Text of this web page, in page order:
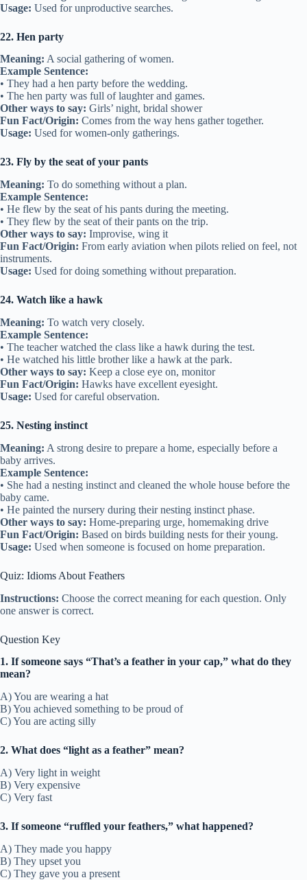
Usage: Used for unproductive searches.
22. Hen party
Meaning: A social gathering of women.
Example Sentence:
• They had a hen party before the wedding.
• The hen party was full of laughter and games.
Other ways to say: Girls’ night, bridal shower
Fun Fact/Origin: Comes from the way hens gather together.
Usage: Used for women-only gatherings.
23. Fly by the seat of your pants
Meaning: To do something without a plan.
Example Sentence:
• He flew by the seat of his pants during the meeting.
• They flew by the seat of their pants on the trip.
Other ways to say: Improvise, wing it
Fun Fact/Origin: From early aviation when pilots relied on feel, not
instruments.
Usage: Used for doing something without preparation.
24. Watch like a hawk
Meaning: To watch very closely.
Example Sentence:
• The teacher watched the class like a hawk during the test.
• He watched his little brother like a hawk at the park.
Other ways to say: Keep a close eye on, monitor
Fun Fact/Origin: Hawks have excellent eyesight.
Usage: Used for careful observation.
25. Nesting instinct
Meaning: A strong desire to prepare a home, especially before a
baby arrives.
Example Sentence:
• She had a nesting instinct and cleaned the whole house before the
baby came.
• He painted the nursery during their nesting instinct phase.
Other ways to say: Home-preparing urge, homemaking drive
Fun Fact/Origin: Based on birds building nests for their young.
Usage: Used when someone is focused on home preparation.
Quiz: Idioms About Feathers
Instructions: Choose the correct meaning for each question. Only
one answer is correct.
Question Key
1. If someone says “That’s a feather in your cap,” what do they
mean?
A) You are wearing a hat
B) You achieved something to be proud of
C) You are acting silly
2. What does “light as a feather” mean?
A) Very light in weight
B) Very expensive
C) Very fast
3. If someone “ruffled your feathers,” what happened?
A) They made you happy
B) They upset you
C) They gave you a present